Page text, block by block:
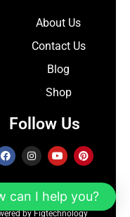
About Us
Contact Us
Blog
Shop
Follow Us
by Figtechnology
can I help you?